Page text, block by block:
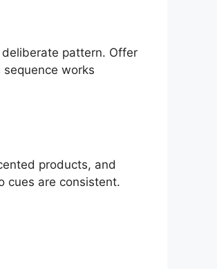
pattern. Offer
works
products, and
cues are consistent.